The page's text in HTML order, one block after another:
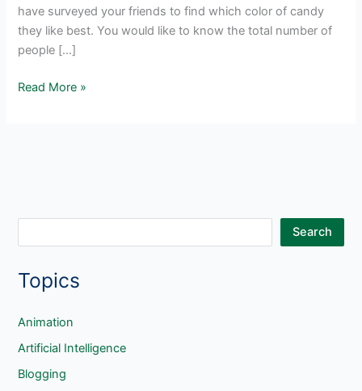
have surveyed your friends to find which color of candy
they like best. You would like to know the total number of
people […]
Experiment
Read More »
a
c
h
Search
Topics
Animation
Artificial Intelligence
Blogging